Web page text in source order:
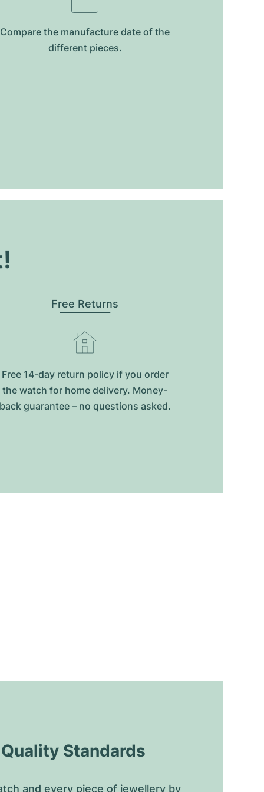
Compare the manufacture date of the
different pieces.
Free Returns
Free 14-day return policy if you order
the watch for home delivery. Money-
guarantee – no questions asked.
Standards
and every piece of jewellery by